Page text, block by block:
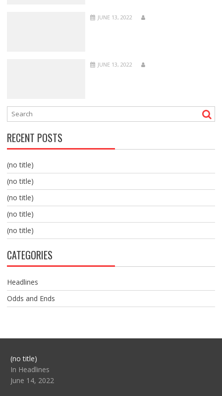
JUNE 13, 2022
JUNE 13, 2022
RECENT POSTS
(no title)
(no title)
(no title)
(no title)
(no title)
CATEGORIES
Headlines
Odds and Ends
(no title)Post
104517
In Headlines
June 14, 2022